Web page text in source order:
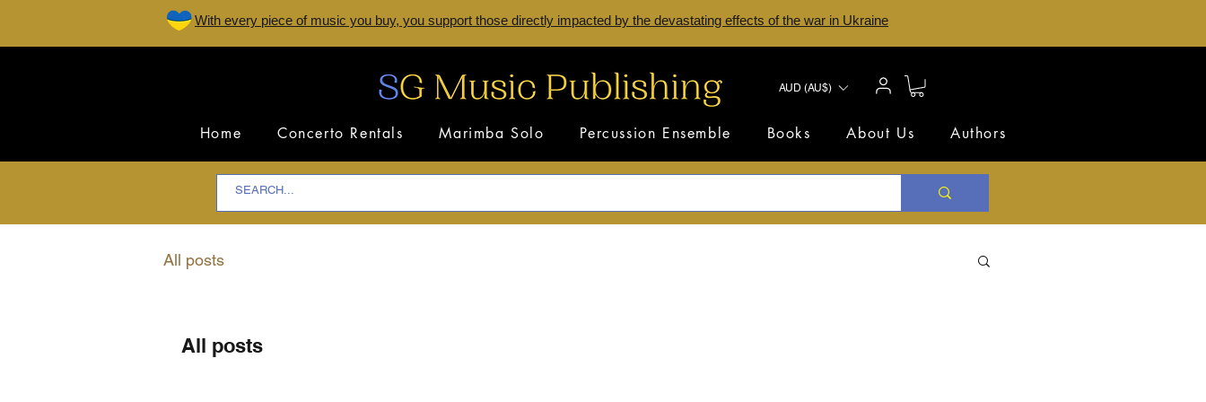
With every piece of music you buy, you support those directly impacted by the devastating effects of the war in Ukraine
AUD (AU$)
Home Concerto Rentals Marimba Solo Percussion Ensemble Books About Us Authors
All posts
All posts